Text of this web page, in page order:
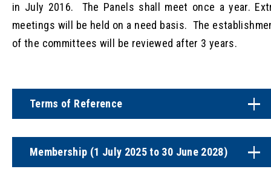
in July 2016. The Panels shall meet once a year.
meetings will be held on a need basis. The
of the committees will be reviewed after 3 years.
Terms of Reference
Membership (1 July 2025 to 30 June 2028)